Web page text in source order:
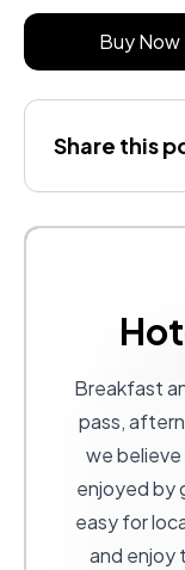
Buy Now
Share this
Breakfast
pass,
we believe
enjoyed by
easy for
and enjoy